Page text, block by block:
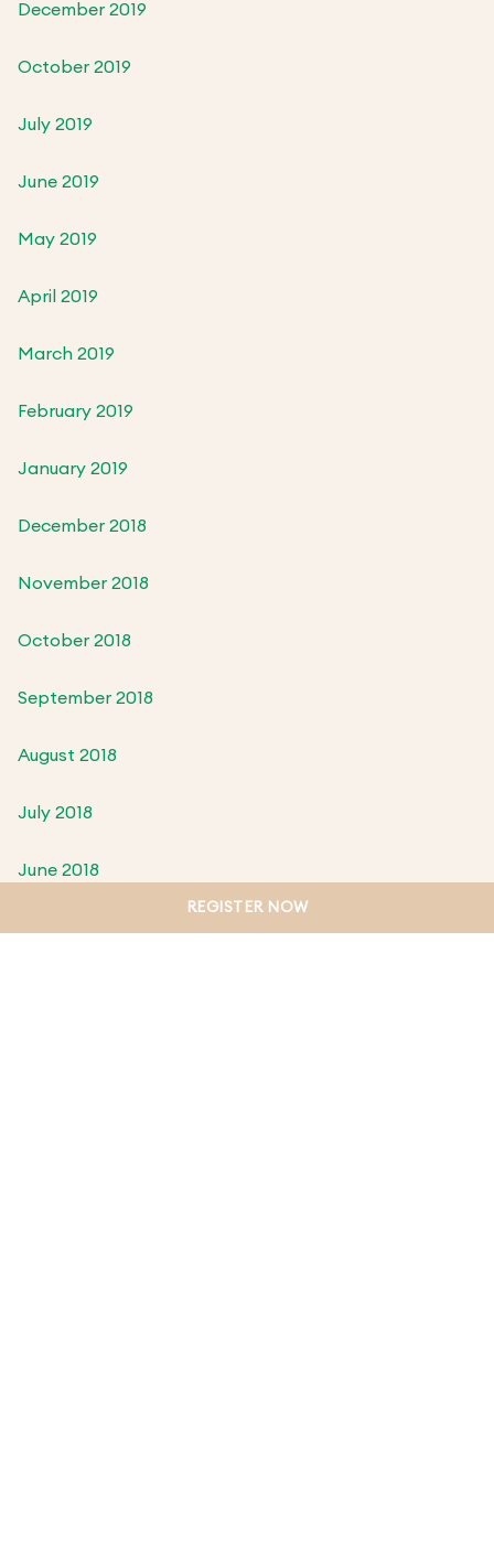
December 2019
October 2019
July 2019
June 2019
May 2019
April 2019
March 2019
February 2019
January 2019
December 2018
November 2018
October 2018
September 2018
August 2018
July 2018
June 2018
REGISTER NOW